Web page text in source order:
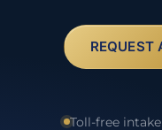
REQUEST
Toll-free